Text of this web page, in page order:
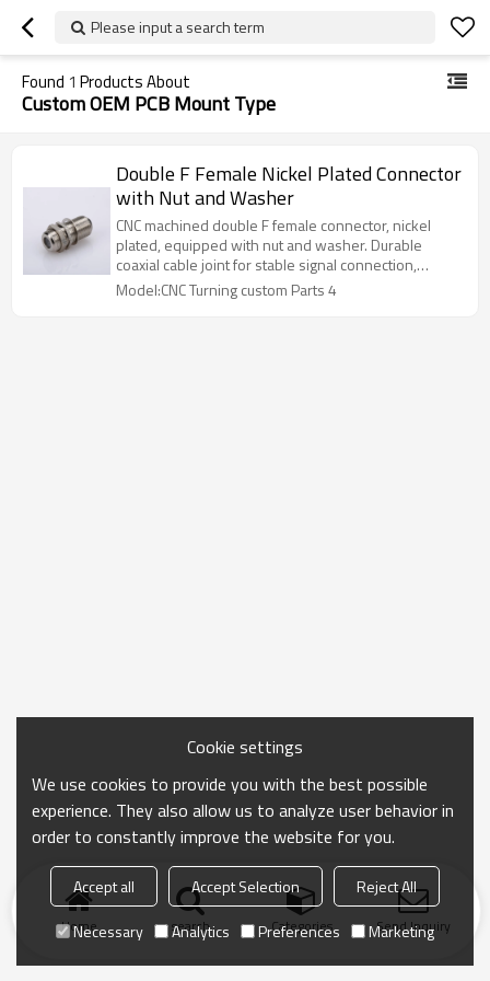
Please input a search term
Found 1 Products About
Custom OEM PCB Mount Type
Double F Female Nickel Plated Connector
with Nut and Washer
CNC machined double F female connector, nickel
plated, equipped with nut and washer. Durable
coaxial cable joint for stable signal connection,
reliable wholesale supply.
Model:CNC Turning custom Parts 4
Home search Categories Send Inquiry
Cookie settings
We use cookies to provide you with the best possible
experience. They also allow us to analyze user behavior in
order to constantly improve the website for you.
Accept all Accept Selection
Reject All
Necessary
Analytics Preferences Marketing